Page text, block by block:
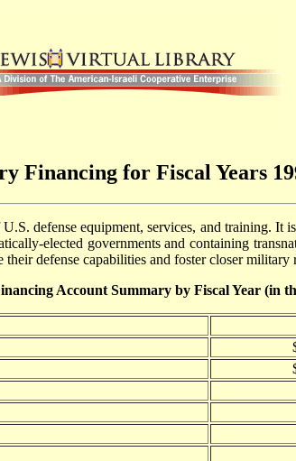
Financing for Fiscal Years
defense equipment, services, and training. It
elected governments and containing
defense capabilities and foster closer
Account Summary by Fiscal Year (in